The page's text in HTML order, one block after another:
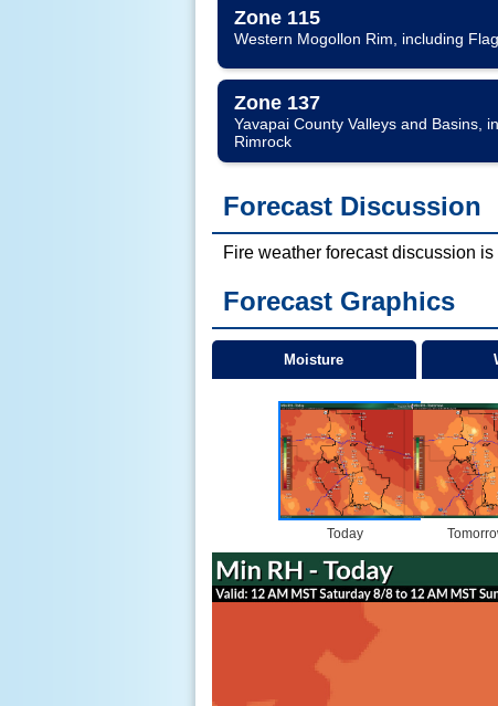
Zone 115
Western Mogollon Rim, including
Zone 137
Yavapai County Valleys and Basins,
Rimrock
Forecast Discussion
Fire weather forecast discussion
Forecast Graphics
Moisture
Today